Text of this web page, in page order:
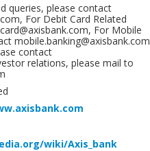
queries, please contact
For Debit Card Related
For Mobile
mobile.banking@axisbank.com
contact
relations, please mail to
wiki/Axis_bank